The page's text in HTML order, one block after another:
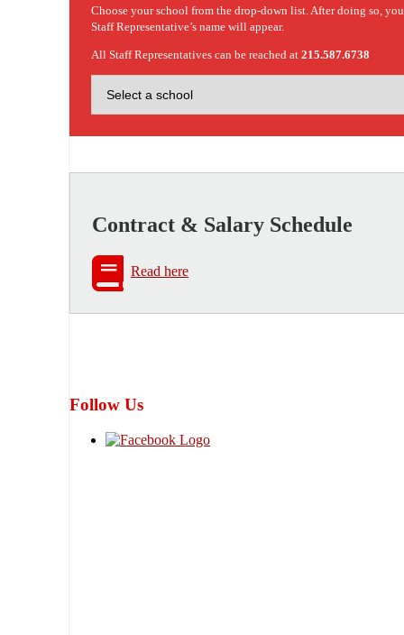
Choose your school from the drop-down list. After doing so,
Staff Representative’s name will appear.
All Staff Representatives can be reached at 215.587.6738
Contract & Salary Schedule
Read here
Follow Us